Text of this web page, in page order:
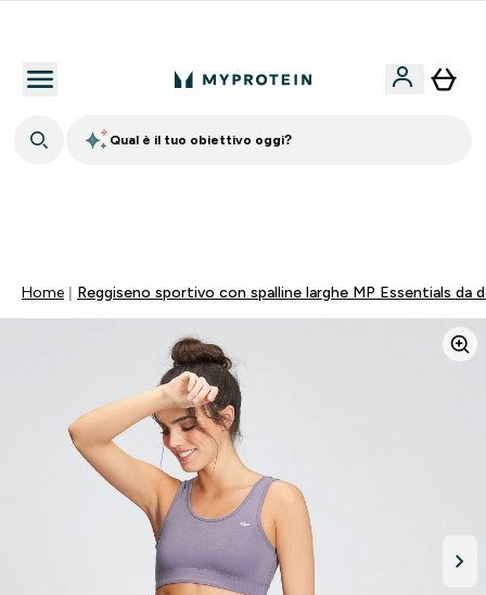
Qual è il tuo obiettivo oggi?
Home Reggiseno sportivo con spalline larghe MP Essentials da